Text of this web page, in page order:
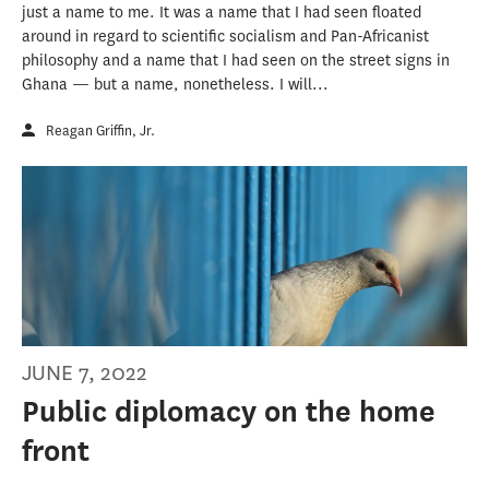
just a name to me. It was a name that I had seen floated
around in regard to scientific socialism and Pan-Africanist
philosophy and a name that I had seen on the street signs in
Ghana — but a name, nonetheless. I will...
Reagan Griffin, Jr.
JUNE 7, 2022
Public diplomacy on the home
front